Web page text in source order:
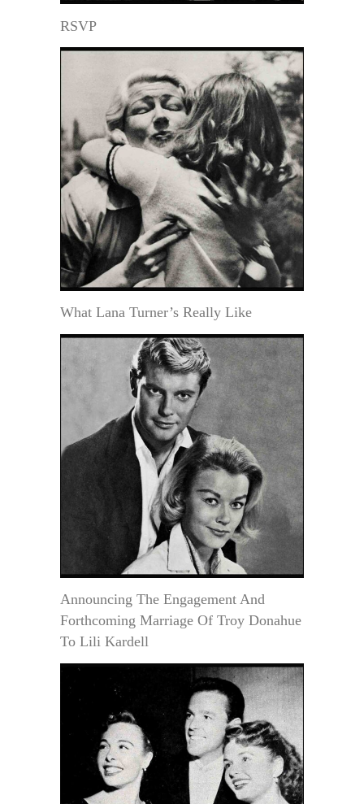
RSVP
What Lana Turner’s Really Like
Announcing The Engagement And
Forthcoming Marriage Of Troy Donahue
To Lili Kardell